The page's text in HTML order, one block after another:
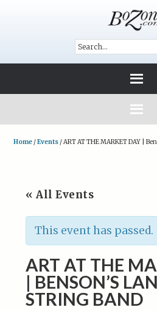
Home /Events /ART AT THE MARKET DAY |
« All Events
This event has passed.
ART AT THE
| BENSON’S
STRING BAND